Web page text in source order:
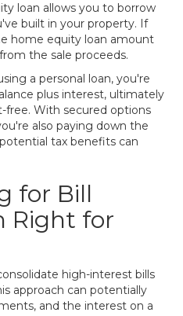
loan allows you to borrow
built in your property. If
home equity loan amount
the sale proceeds.
a personal loan, you're
plus interest, ultimately
With secured options
also paying down the
tax benefits can
for Bill
Right for
high-interest bills
approach can potentially
and the interest on a